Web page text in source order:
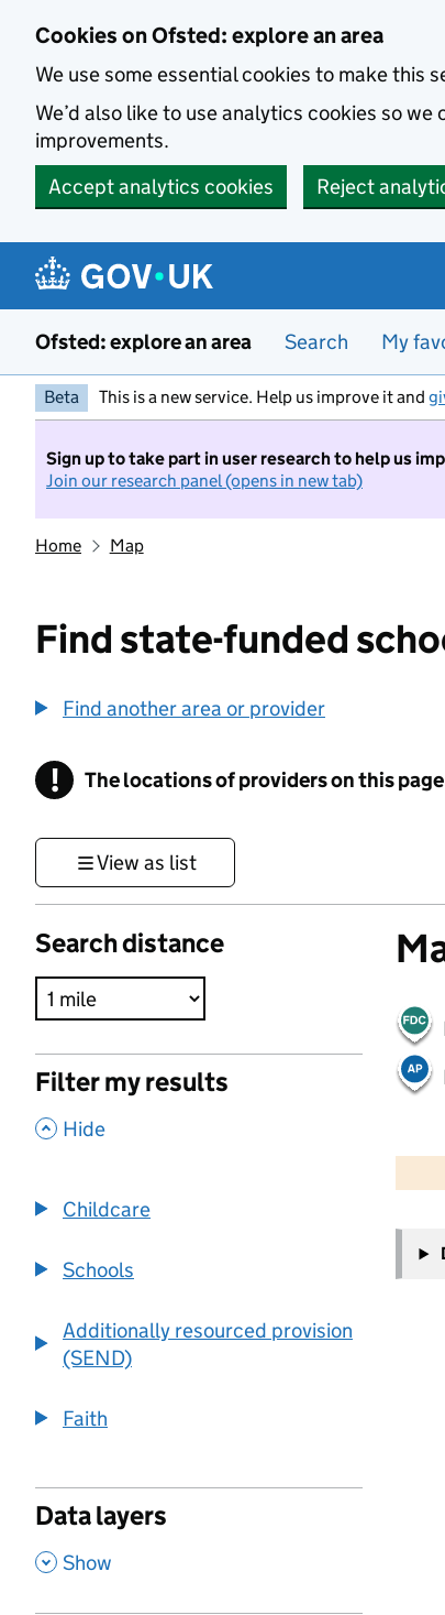
Cookies on Ofsted: explore an area
We use some essential cookies to make this
We’d also like to use analytics cookies so
improvements.
Accept analytics cookies
Reject
Ofsted: explore an area Search My
Beta This is a new service. Help us improve it and
Sign up to take part in user research to help us
Join our research panel (opens in new tab)
Home Map
Find state-funded
Find another area or provider
! Information
The locations of providers on this
View as list
Search distance
Filter my results
, Hide
Childcare
Schools
Additionally resourced provision
(SEND)
Faith
Data layers
, Show
−